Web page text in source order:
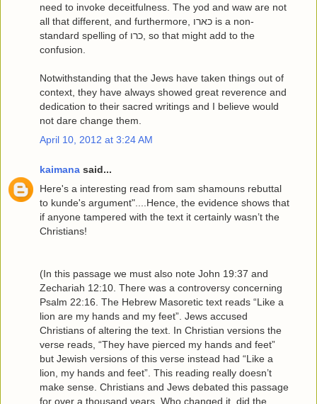
need to invoke deceitfulness. The yod and waw are not
all that different, and furthermore, כארו is a non-
standard spelling of כרו, so that might add to the
confusion.
Notwithstanding that the Jews have taken things out of
context, they have always showed great reverence and
dedication to their sacred writings and I believe would
not dare change them.
April 10, 2012 at 3:24 AM
kaimana said...
Here's a interesting read from sam shamouns rebuttal
to kunde's argument"....Hence, the evidence shows that
if anyone tampered with the text it certainly wasn’t the
Christians!
(In this passage we must also note John 19:37 and
Zechariah 12:10. There was a controversy concerning
Psalm 22:16. The Hebrew Masoretic text reads “Like a
lion are my hands and my feet”. Jews accused
Christians of altering the text. In Christian versions the
verse reads, “They have pierced my hands and feet”
but Jewish versions of this verse instead had “Like a
lion, my hands and feet”. This reading really doesn’t
make sense. Christians and Jews debated this passage
for over a thousand years. Who changed it, did the